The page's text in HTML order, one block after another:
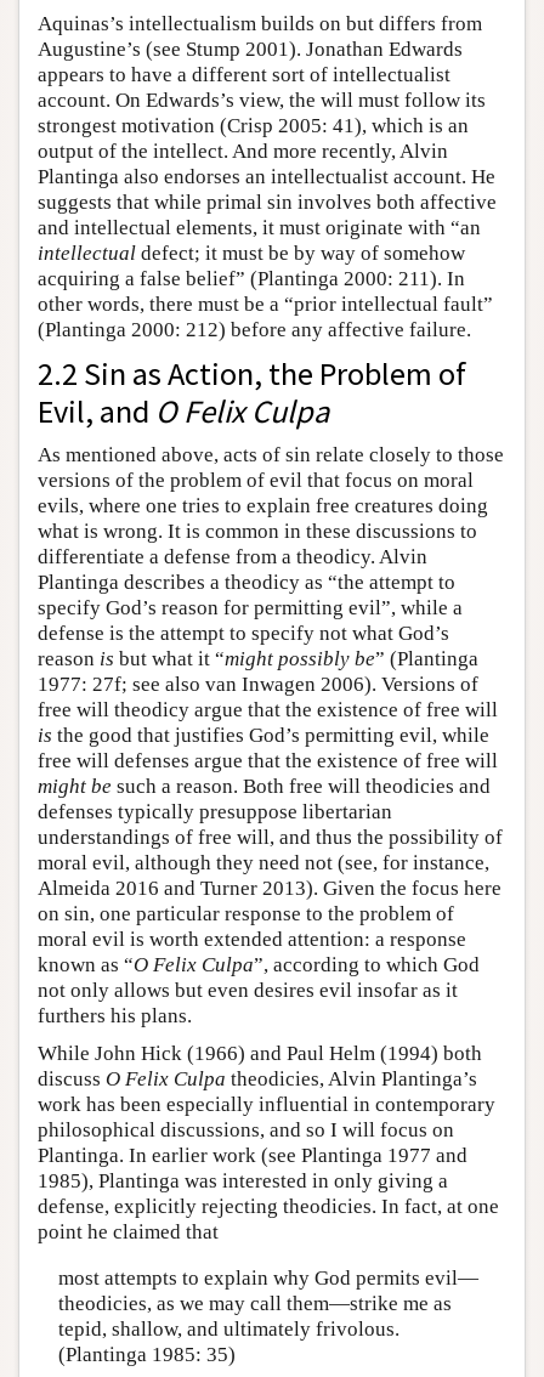
Aquinas’s intellectualism builds on but differs from
Augustine’s (see Stump 2001). Jonathan Edwards
appears to have a different sort of intellectualist
account. On Edwards’s view, the will must follow its
strongest motivation (Crisp 2005: 41), which is an
output of the intellect. And more recently, Alvin
Plantinga also endorses an intellectualist account. He
suggests that while primal sin involves both affective
and intellectual elements, it must originate with “an
intellectual defect; it must be by way of somehow
acquiring a false belief” (Plantinga 2000: 211). In
other words, there must be a “prior intellectual fault”
(Plantinga 2000: 212) before any affective failure.
2.2 Sin as Action, the Problem of
Evil, and O Felix Culpa
As mentioned above, acts of sin relate closely to those
versions of the problem of evil that focus on moral
evils, where one tries to explain free creatures doing
what is wrong. It is common in these discussions to
differentiate a defense from a theodicy. Alvin
Plantinga describes a theodicy as “the attempt to
specify God’s reason for permitting evil”, while a
defense is the attempt to specify not what God’s
reason is but what it “might possibly be” (Plantinga
1977: 27f; see also van Inwagen 2006). Versions of
free will theodicy argue that the existence of free will
is the good that justifies God’s permitting evil, while
free will defenses argue that the existence of free will
might be such a reason. Both free will theodicies and
defenses typically presuppose libertarian
understandings of free will, and thus the possibility of
moral evil, although they need not (see, for instance,
Almeida 2016 and Turner 2013). Given the focus here
on sin, one particular response to the problem of
moral evil is worth extended attention: a response
known as “O Felix Culpa”, according to which God
not only allows but even desires evil insofar as it
furthers his plans.
While John Hick (1966) and Paul Helm (1994) both
discuss O Felix Culpa theodicies, Alvin Plantinga’s
work has been especially influential in contemporary
philosophical discussions, and so I will focus on
Plantinga. In earlier work (see Plantinga 1977 and
1985), Plantinga was interested in only giving a
defense, explicitly rejecting theodicies. In fact, at one
point he claimed that
most attempts to explain why God permits evil—
theodicies, as we may call them—strike me as
tepid, shallow, and ultimately frivolous.
(Plantinga 1985: 35)